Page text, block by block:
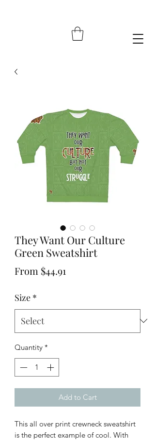
They Want Our Culture
Green Sweatshirt
From $44.91
Size *
Quantity *
Add to Cart
This all over print crewneck sweatshirt
is the perfect example of cool. With